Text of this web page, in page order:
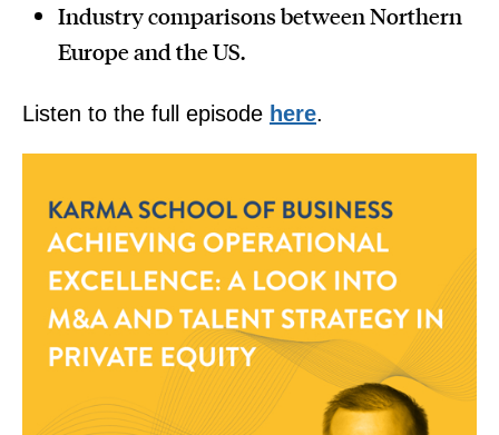
Industry comparisons between Northern
Europe and the US.
Listen to the full episode here.